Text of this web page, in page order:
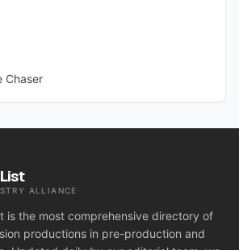
Chaser
ALLIANCE
is the most comprehensive directory of
productions in pre-production and